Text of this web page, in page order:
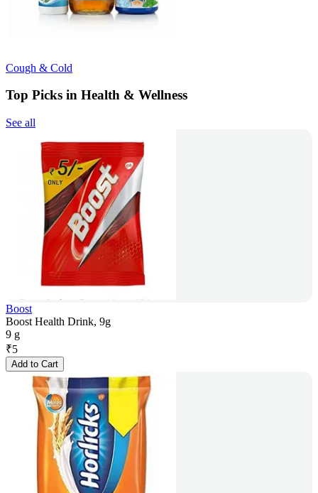
Cough & Cold
Top Picks in Health & Wellness
See all
Boost
Boost Health Drink, 9g
9 g
₹5
Add to Cart